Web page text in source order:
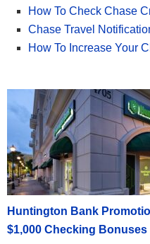
How To Check Chase
Chase Travel
How To Increase Your
Huntington Bank
$1,000 Checking Bonuses